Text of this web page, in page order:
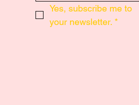
Yes, subscribe me to
your newsletter. *